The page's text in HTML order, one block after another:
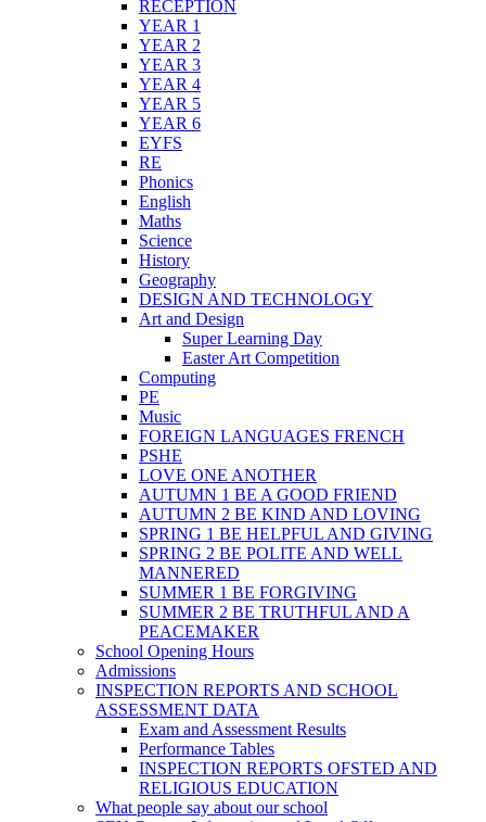
RECEPTION
YEAR 1
YEAR 2
YEAR 3
YEAR 4
YEAR 5
YEAR 6
EYFS
RE
Phonics
English
Maths
Science
History
Geography
DESIGN AND TECHNOLOGY
Art and Design
Super Learning Day
Easter Art Competition
Computing
PE
Music
FOREIGN LANGUAGES FRENCH
PSHE
LOVE ONE ANOTHER
AUTUMN 1 BE A GOOD FRIEND
AUTUMN 2 BE KIND AND LOVING
SPRING 1 BE HELPFUL AND GIVING
SPRING 2 BE POLITE AND WELL
MANNERED
SUMMER 1 BE FORGIVING
SUMMER 2 BE TRUTHFUL AND A
PEACEMAKER
School Opening Hours
Admissions
INSPECTION REPORTS AND SCHOOL
ASSESSMENT DATA
Exam and Assessment Results
Performance Tables
INSPECTION REPORTS OFSTED AND
RELIGIOUS EDUCATION
What people say about our school